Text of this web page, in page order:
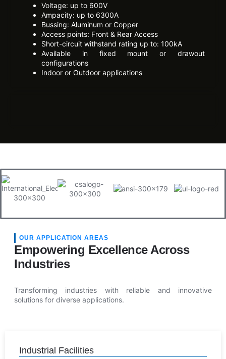
Voltage: up to 600V
Ampacity: up to 6300A
Bussing: Aluminum or Copper
Access points: Front & Rear Access
Short-circuit withstand rating up to: 100kA
Available in fixed mount or drawout
configurations
Indoor or Outdoor applications
OUR APPLICATION AREAS
Empowering Excellence Across
Industries
Transforming industries with reliable and innovative
solutions for diverse applications.
Industrial Facilities